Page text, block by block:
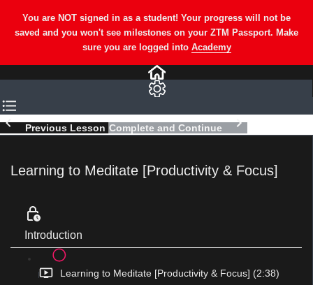
Previous Lesson Complete and Continue
Learning to Meditate [Productivity & Focus]
Introduction
Learning to Meditate [Productivity & Focus] (2:38)